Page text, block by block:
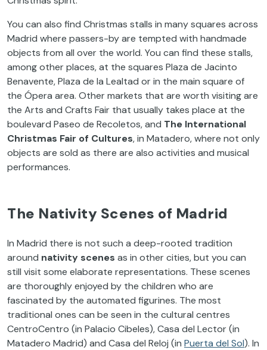
You can also find Christmas stalls in many squares across
Madrid where passers-by are tempted with handmade
objects from all over the world. You can find these stalls,
among other places, at the squares Plaza de Jacinto
Benavente, Plaza de la Lealtad or in the main square of
the Ópera area. Other markets that are worth visiting are
the Arts and Crafts Fair that usually takes place at the
boulevard Paseo de Recoletos, and The International
Christmas Fair of Cultures, in Matadero, where not only
objects are sold as there are also activities and musical
performances.
The Nativity Scenes of Madrid
In Madrid there is not such a deep-rooted tradition
around nativity scenes as in other cities, but you can
still visit some elaborate representations. These scenes
are thoroughly enjoyed by the children who are
fascinated by the automated figurines. The most
traditional ones can be seen in the cultural centres
CentroCentro (in Palacio Cibeles), Casa del Lector (in
Matadero Madrid) and Casa del Reloj (in Puerta del Sol). In